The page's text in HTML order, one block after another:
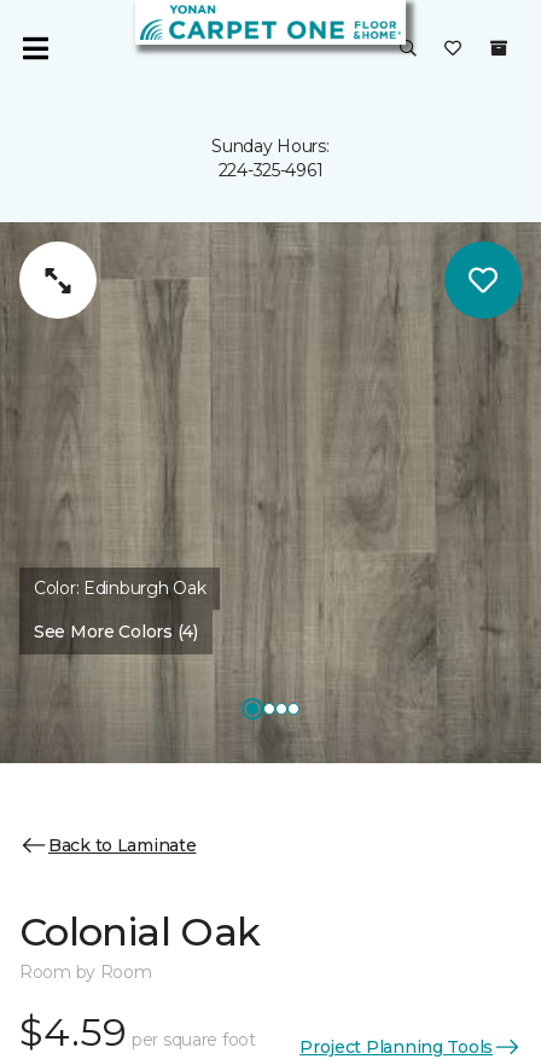
Sunday Hours:
224-325-4961
Color: Edinburgh Oak
See More Colors (4)
Back to Laminate
Colonial Oak
Room by Room
$4.59 per square foot Project Planning Tools